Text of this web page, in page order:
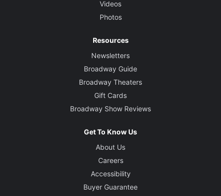
Videos
Photos
Resources
Newsletters
Broadway Guide
Broadway Theaters
Gift Cards
Broadway Show Reviews
Get To Know Us
About Us
Careers
Accessibility
Buyer Guarantee